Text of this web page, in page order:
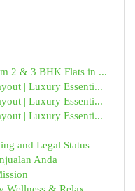
2 & 3 BHK Flats in ...
| Luxury Essenti...
| Luxury Essenti...
| Luxury Essenti...
and Legal Status
Anda